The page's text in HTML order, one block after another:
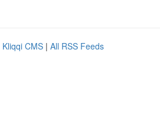
Kliqqi CMS | All RSS Feeds